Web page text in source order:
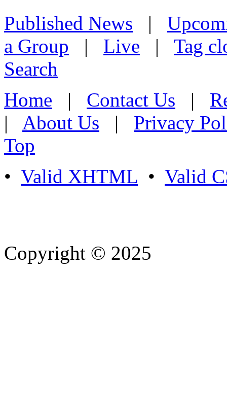
Published News |
a Group | Live | Tag
Search
Home | Contact Us |
| About Us | Privacy
Top
• Valid XHTML • Valid
Copyright © 2025